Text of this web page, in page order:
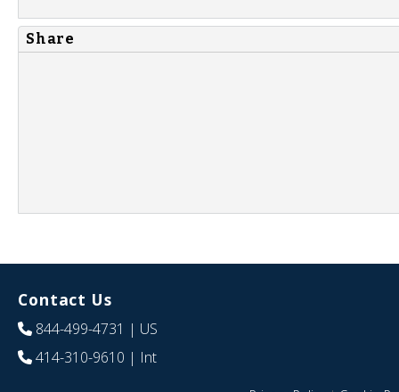
Share
Contact Us
844-499-4731 | US
414-310-9610 | Int